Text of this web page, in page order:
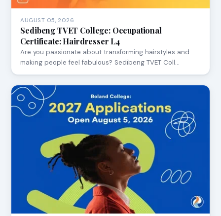
AUGUST 05, 2026
Sedibeng TVET College: Occupational
Certificate: Hairdresser L4
Are you passionate about transforming hairstyles and
making people feel fabulous? Sedibeng TVET Coll…